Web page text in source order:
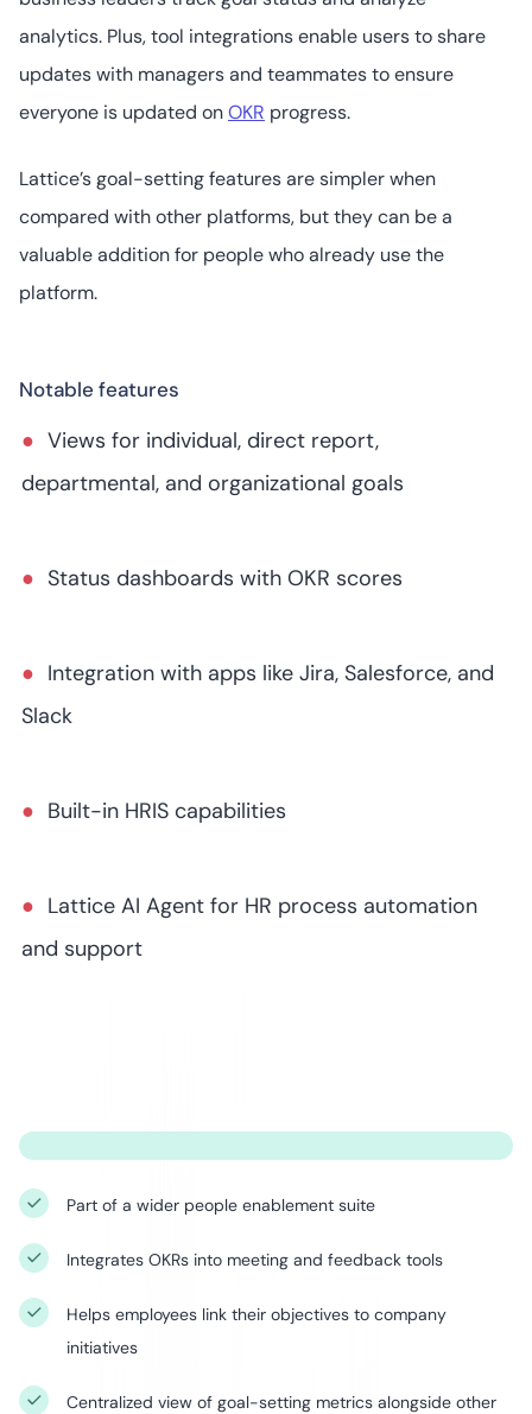
analytics. Plus, tool integrations enable users to share
updates with managers and teammates to ensure
everyone is updated onOKR progress.
Lattice’s goal-setting features are simpler when
compared with other platforms, but they can be a
valuable addition for people who already use the
platform.
Notable features
Views for individual, direct report,
departmental, and organizational goals
Status dashboards with OKR scores
Integration with apps like Jira, Salesforce, and
Slack
Built-in HRIS capabilities
Lattice AI Agent for HR process automation
and support
Part of a wider people enablement suite
Integrates OKRs into meeting and feedback tools
Helps employees link their objectives to company
initiatives
Centralized view of goal-setting metrics alongside other